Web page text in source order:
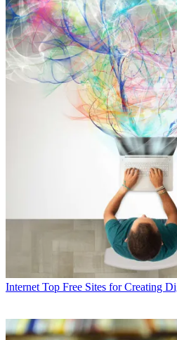
Internet Top Free Sites for Creating